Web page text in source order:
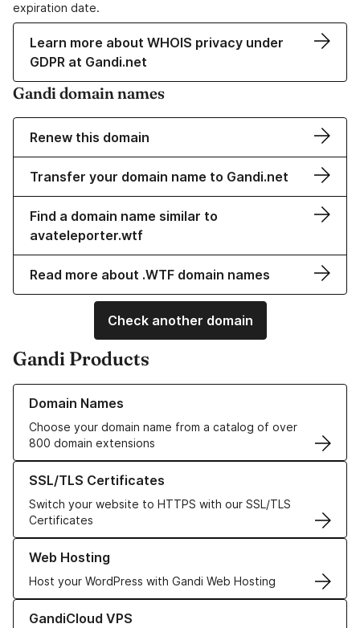
expiration date.
Learn more about WHOIS privacy under
GDPR at Gandi.net
Gandi domain names
Renew this domain
Transfer your domain name to Gandi.net
Find a domain name similar to
avateleporter.wtf
Read more about .WTF domain names
Check another domain
Gandi Products
Domain Names
Choose your domain name from a catalog of over
800 domain extensions
Learn more about our Domain Names
SSL/TLS Certificates
Switch your website to HTTPS with our SSL/TLS
Certificates
Learn more about our SSL/TLS Certificates
Web Hosting
Host your WordPress with Gandi Web Hosting
Learn more about our Web Hosting solutions
GandiCloud VPS
Learn more about GandiCloud VPS